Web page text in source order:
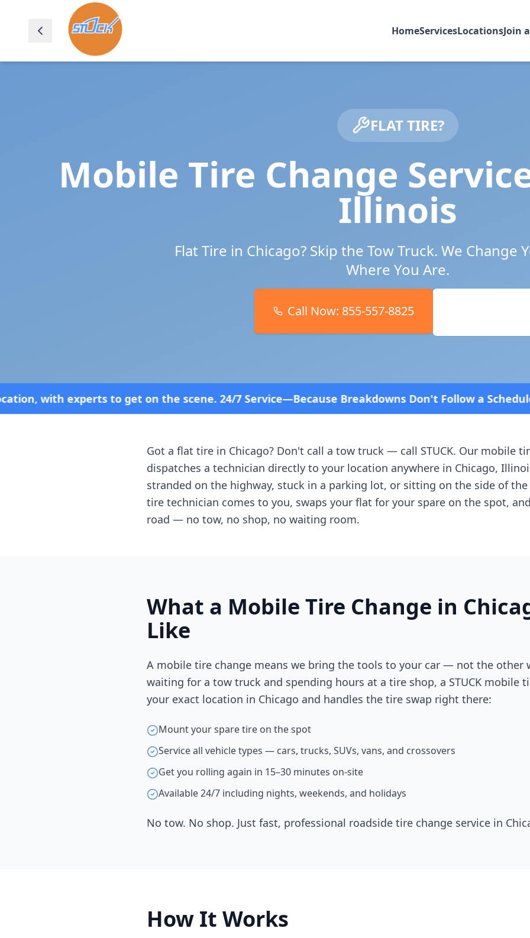
HomeServicesLocationsJoin
FLAT TIRE?
Mobile Tire Change
Illinois
Flat Tire in Chicago? Skip the Tow Truck. We Change
Where You Are.
Call Now: 855-557-8825
on the scene. 24/7 Service—Because Breakdowns Don't Follow a Schedule! Fast and affordable!
Got a flat tire in Chicago? Don't call a tow truck — call STUCK. Our mobile
dispatches a technician directly to your location anywhere in Chicago,
stranded on the highway, stuck in a parking lot, or sitting on the side of the
tire technician comes to you, swaps your flat for your spare on the spot,
road — no tow, no shop, no waiting room.
What a Mobile Tire Change in
Like
A mobile tire change means we bring the tools to your car — not the other
waiting for a tow truck and spending hours at a tire shop, a STUCK mobile
your exact location in Chicago and handles the tire swap right there:
Mount your spare tire on the spot
Service all vehicle types — cars, trucks, SUVs, vans, and crossovers
Get you rolling again in 15–30 minutes on-site
Available 24/7 including nights, weekends, and holidays
No tow. No shop. Just fast, professional roadside tire change service in
How It Works